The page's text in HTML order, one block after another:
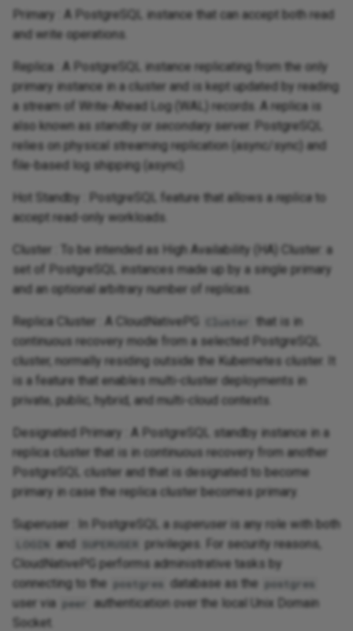
Primary : A PostgreSQL instance that can accept both read
and write operations.
Replica : A PostgreSQL instance replicating from the only
primary instance in a cluster and is kept updated by reading
a stream of Write-Ahead Log (WAL) records. A replica is
also known as standby or secondary server. PostgreSQL
relies on physical streaming replication (async/sync) and
file-based log shipping (async).
Hot Standby : PostgreSQL feature that allows a replica to
accept read-only workloads.
Cluster : To be intended as High Availability (HA) Cluster: a
set of PostgreSQL instances made up by a single primary
and an optional arbitrary number of replicas.
Replica Cluster : A CloudNativePG Cluster
that is in
continuous recovery mode from a selected PostgreSQL
cluster, normally residing outside the Kubernetes cluster. It
is a feature that enables multi-cluster deployments in
private, public, hybrid, and multi-cloud contexts.
Designated Primary : A PostgreSQL standby instance in a
replica cluster that is in continuous recovery from another
PostgreSQL cluster and that is designated to become
primary in case the replica cluster becomes primary.
Superuser : In PostgreSQL a superuser is any role with both
LOGIN and SUPERUSER privileges. For security reasons,
CloudNativePG performs administrative tasks by
connecting to the postgres database as the postgres
user via peer
authentication over the local Unix Domain
Socket.